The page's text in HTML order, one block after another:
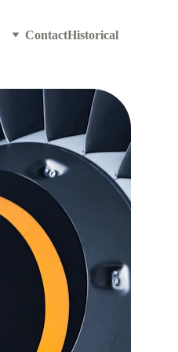
ContactHistorical